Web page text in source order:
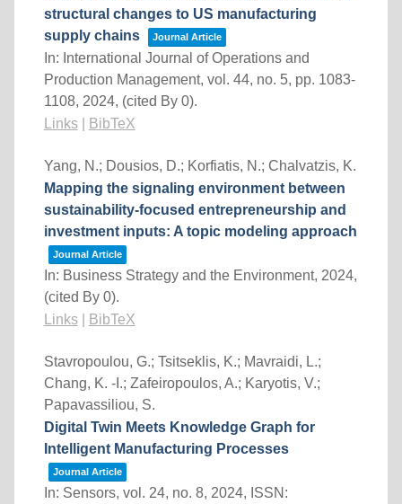
structural changes to US manufacturing
supply chains
Journal Article
In: International Journal of Operations and
Production Management, vol. 44, no. 5, pp. 1083-
1108, 2024, (cited By 0).
Links| BibTeX
Yang, N.; Dousios, D.; Korfiatis, N.; Chalvatzis, K.
Mapping the signaling environment between
sustainability-focused entrepreneurship and
investment inputs: A topic modeling approach
Journal Article
In: Business Strategy and the Environment, 2024,
(cited By 0).
Links| BibTeX
Stavropoulou, G.; Tsitseklis, K.; Mavraidi, L.;
Chang, K. -I.; Zafeiropoulos, A.; Karyotis, V.;
Papavassiliou, S.
Digital Twin Meets Knowledge Graph for
Intelligent Manufacturing Processes
Journal Article
In: Sensors, vol. 24, no. 8, 2024, ISSN: